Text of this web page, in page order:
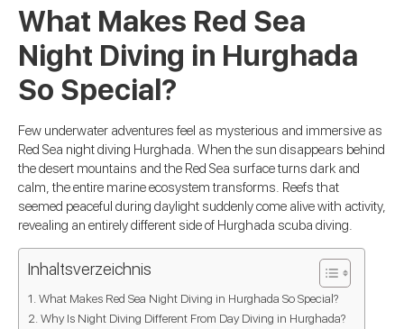
What Makes Red Sea
Night Diving in Hurghada
So Special?
Few underwater adventures feel as mysterious and immersive as
Red Sea night diving Hurghada. When the sun disappears behind
the desert mountains and the Red Sea surface turns dark and
calm, the entire marine ecosystem transforms. Reefs that
seemed peaceful during daylight suddenly come alive with activity,
revealing an entirely different side of Hurghada scuba diving.
Inhaltsverzeichnis
What Makes Red Sea Night Diving in Hurghada So Special?
Why Is Night Diving Different From Day Diving in Hurghada?